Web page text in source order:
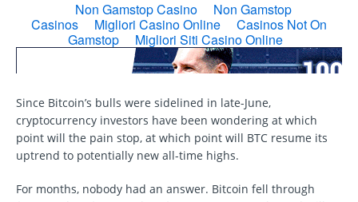
Since Bitcoin’s bulls were sidelined in late-June,
cryptocurrency investors have been wondering at which
point will the pain stop, at which point will BTC resume its
uptrend to potentially new all-time highs.
For months, nobody had an answer. Bitcoin fell through